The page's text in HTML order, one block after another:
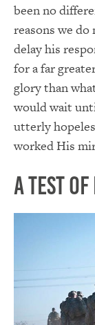
been no
reasons we
delay his
for a far
glory than
would wait
utterly
worked His
A Test